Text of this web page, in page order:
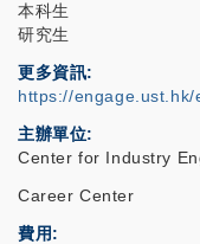
本科生
研究生
更多資訊
https://engage.ust.hk/
主辦單位
Center for Industry
Career Center
費用